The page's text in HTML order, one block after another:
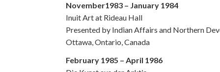
November1983 – January 1984
Inuit Art at Rideau Hall
Presented by Indian Affairs and Northern
Ottawa, Ontario, Canada
February 1985 – April 1986